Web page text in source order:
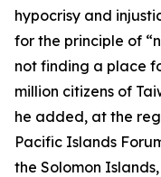
hypocrisy and
for the principle of
not finding a place
million citizens of
he added, at the
Pacific Islands
the Solomon